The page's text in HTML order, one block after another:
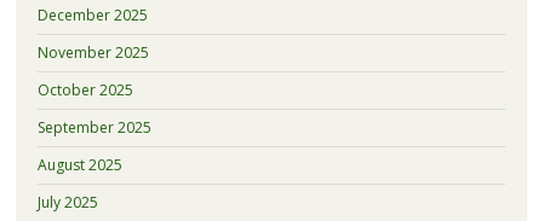
December 2025
November 2025
October 2025
September 2025
August 2025
July 2025